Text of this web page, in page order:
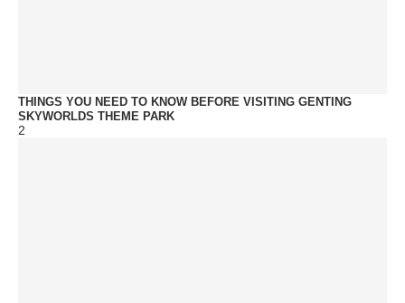
THINGS YOU NEED TO KNOW BEFORE VISITING GENTING
SKYWORLDS THEME PARK
2